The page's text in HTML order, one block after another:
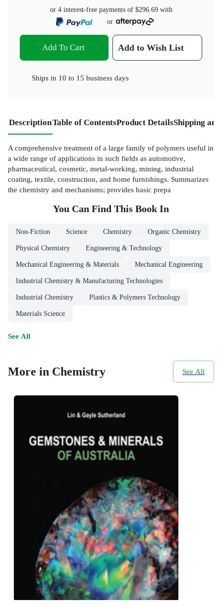
or 4 interest-free payments of $296.69with
or
Add To Cart Add to Wish List
Ships in 10 to 15 business days
DescriptionTable of ContentsProduct DetailsShipping
A comprehensive treatment of a large family of polymers useful in
a wide range of applications in such fields as automotive,
pharmaceutical, cosmetic, metal-working, mining, industrial
coating, textile, construction, and home furnishings. Summarizes
the chemistry and mechanisms; provides basic prepa
You Can Find This Book In
Non-Fiction Science Chemistry Organic Chemistry
Physical Chemistry Engineering & Technology
Mechanical Engineering & Materials Mechanical Engineering
Industrial Chemistry & Manufacturing Technologies
Industrial Chemistry Plastics & Polymers Technology
Materials Science
See All
More in Chemistry See All